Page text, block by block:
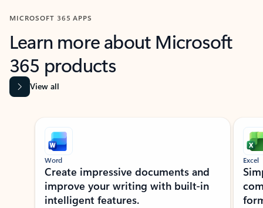
MICROSOFT 365 APPS
Learn more about Microsoft
365 products
View all
Showing slide 1 of 9
Word
Create impressive documents and
improve your writing with built-in
intelligent features.
Excel